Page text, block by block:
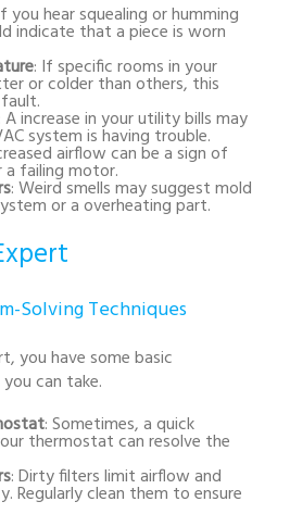
you hear squealing or humming
indicate that a piece is worn
: If specific rooms in your
or colder than others, this
: A increase in your utility bills may
system is having trouble.
airflow can be a sign of
failing motor.
: Weird smells may suggest mold
or a overheating part.
Solving Techniques
you have some basic
can take.
: Sometimes, a quick
thermostat can resolve the
: Dirty filters limit airflow and
Regularly clean them to ensure